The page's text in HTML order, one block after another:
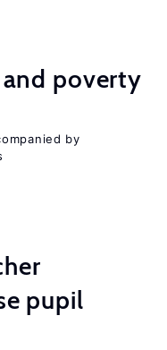
poverty
by
pupil